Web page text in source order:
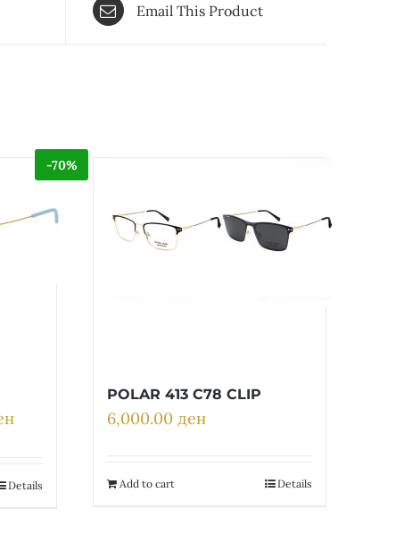
Email This Product
-70%
Current
6,810.00 ден.
Details
POLAR 413 C78 CLIP
6,000.00 ден
Add to cart Details